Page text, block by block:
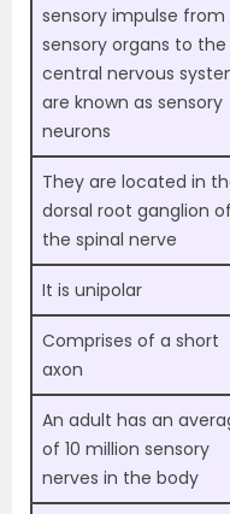
sensory impulse from
sensory organs to the
central nervous
are known as sensory
neurons
They are located in
dorsal root ganglion of
the spinal nerve
It is unipolar
Comprises of a short
axon
An adult has an
of 10 million sensory
nerves in the body